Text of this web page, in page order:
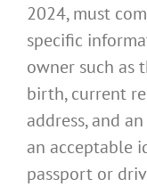
2024, must
specific
owner such as
birth, current
address, and
an acceptable
passport or